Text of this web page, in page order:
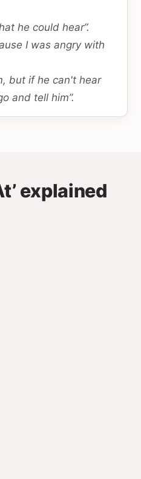
he could hear”.
I was angry with
but if he can't hear
and tell him”.
explained